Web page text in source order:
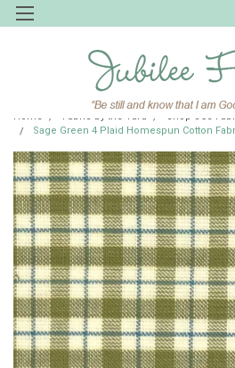
Home Fabric by the Yard Shop JCS
Sage Green 4 Plaid Homespun Cotton